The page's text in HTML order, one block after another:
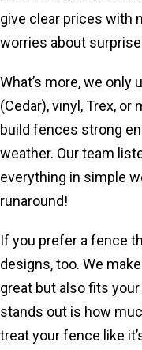
give clear prices with
worries about
What’s more, we only
(Cedar), vinyl, Trex, or
build fences strong
weather. Our team
everything in simple
runaround!
If you prefer a fence
designs, too. We
great but also fits
stands out is how
treat your fence like